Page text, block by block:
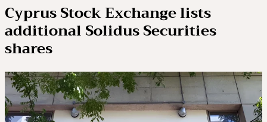
Cyprus Stock Exchange lists
additional Solidus Securities
shares